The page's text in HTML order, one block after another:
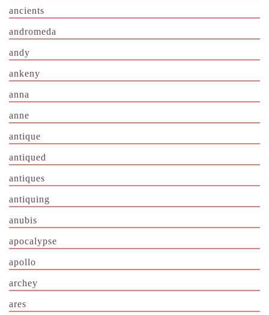
ancients
andromeda
andy
ankeny
anna
anne
antique
antiqued
antiques
antiquing
anubis
apocalypse
apollo
archey
ares